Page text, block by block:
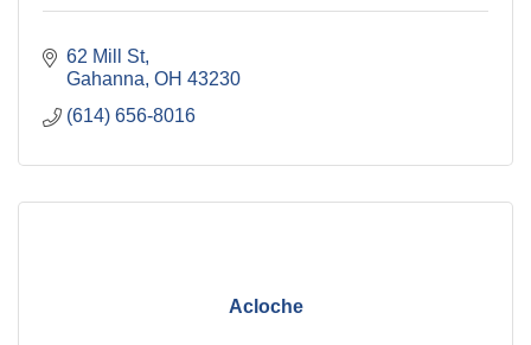
62 Mill St
Gahanna OH 43230
(614) 656-8016
Acloche